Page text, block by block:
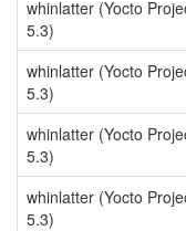
whinlatter (Yocto
5.3)
whinlatter (Yocto
5.3)
whinlatter (Yocto
5.3)
whinlatter (Yocto
5.3)